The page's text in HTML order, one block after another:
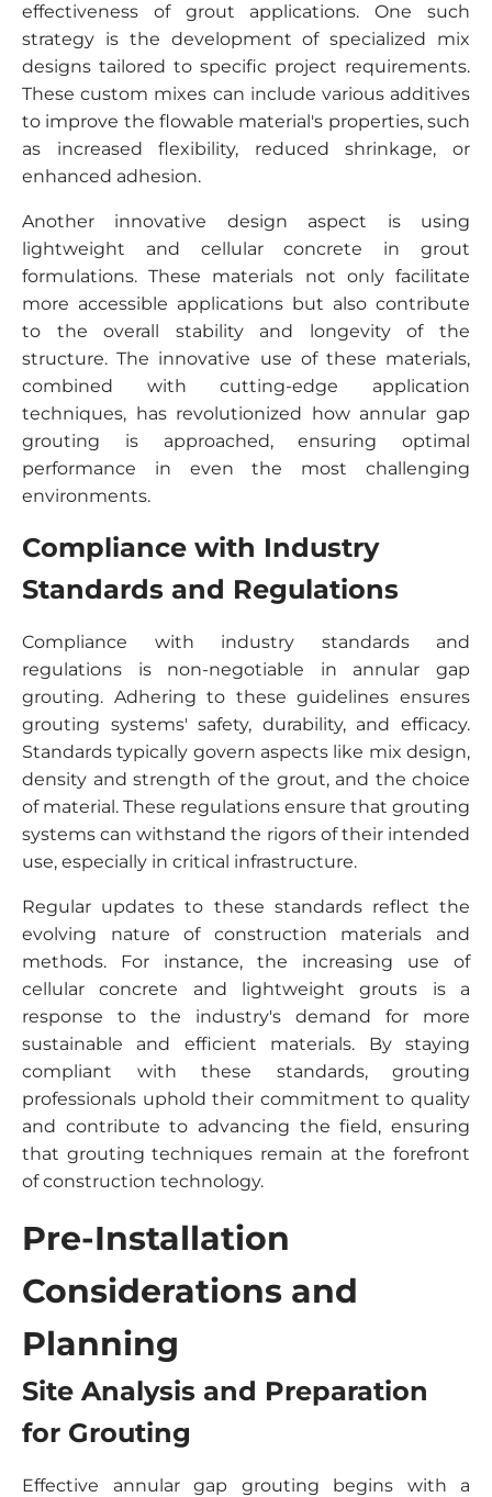
effectiveness of grout applications. One such
strategy is the development of specialized mix
designs tailored to specific project requirements.
These custom mixes can include various additives
to improve the flowable material's properties, such
as increased flexibility, reduced shrinkage, or
enhanced adhesion.
Another innovative design aspect is using
lightweight and cellular concrete in grout
formulations. These materials not only facilitate
more accessible applications but also contribute
to the overall stability and longevity of the
structure. The innovative use of these materials,
combined with cutting-edge application
techniques, has revolutionized how annular gap
grouting is approached, ensuring optimal
performance in even the most challenging
environments.
Compliance with Industry
Standards and Regulations
Compliance with industry standards and
regulations is non-negotiable in annular gap
grouting. Adhering to these guidelines ensures
grouting systems' safety, durability, and efficacy.
Standards typically govern aspects like mix design,
density and strength of the grout, and the choice
of material. These regulations ensure that grouting
systems can withstand the rigors of their intended
use, especially in critical infrastructure.
Regular updates to these standards reflect the
evolving nature of construction materials and
methods. For instance, the increasing use of
cellular concrete and lightweight grouts is a
response to the industry's demand for more
sustainable and efficient materials. By staying
compliant with these standards, grouting
professionals uphold their commitment to quality
and contribute to advancing the field, ensuring
that grouting techniques remain at the forefront
of construction technology.
Pre-Installation
Considerations and
Planning
Site Analysis and Preparation
for Grouting
Effective annular gap grouting begins with a